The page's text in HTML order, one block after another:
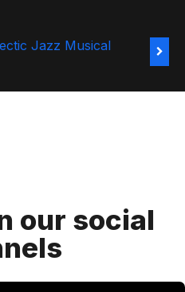
our social